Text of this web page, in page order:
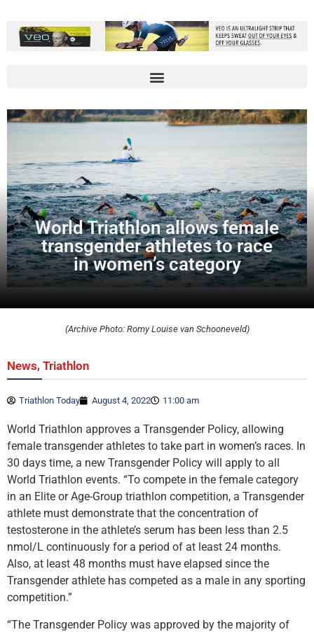
World Triathlon allows female
transgender athletes to race
in women’s category
(Archive Photo: Romy Louise van Schooneveld)
News, Triathlon
Triathlon Today August 4, 2022 11:00 am
World Triathlon approves a Transgender Policy, allowing
female transgender athletes to take part in women’s races. In
30 days time, a new Transgender Policy will apply to all
World Triathlon events. “To compete in the female category
in an Elite or Age-Group triathlon competition, a Transgender
athlete must demonstrate that the concentration of
testosterone in the athlete’s serum has been less than 2.5
nmol/L continuously for a period of at least 24 months.
Also, at least 48 months must have elapsed since the
Transgender athlete has competed as a male in any sporting
competition.”
“The Transgender Policy was approved by the majority of